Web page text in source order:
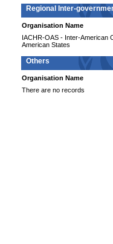
Regional Inter-
Organisation Name
IACHR-OAS - Inter-American
American States
Others
Organisation Name
There are no records